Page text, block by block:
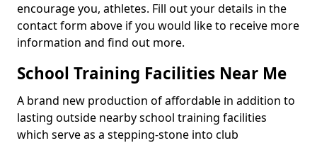
encourage you, athletes. Fill out your details in the
contact form above if you would like to receive more
information and find out more.
School Training Facilities Near Me
A brand new production of affordable in addition to
lasting outside nearby school training facilities
which serve as a stepping-stone into club